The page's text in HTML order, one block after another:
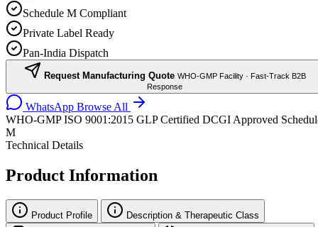
Schedule M Compliant
Private Label Ready
Pan-India Dispatch
Request Manufacturing Quote WHO-GMP Facility · Fast-Track B2B
Response
WhatsApp Browse All
WHO-GMP ISO 9001:2015 GLP Certified DCGI Approved
M
Technical Details
Product Information
Product Profile Description & Therapeutic Class